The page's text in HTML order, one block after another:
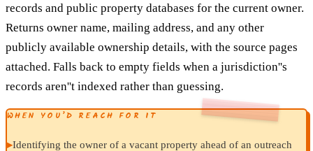
records and public property databases for the current owner.
Returns owner name, mailing address, and any other
publicly available ownership details, with the source pages
attached. Falls back to empty fields when a jurisdiction''s
records aren''t indexed rather than guessing.
WHEN YOU’D REACH FOR IT
▸Identifying the owner of a vacant property ahead of an outreach